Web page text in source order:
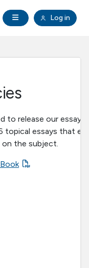
Open Navigation
Log in
to release our essay
topical essays that
the subject.